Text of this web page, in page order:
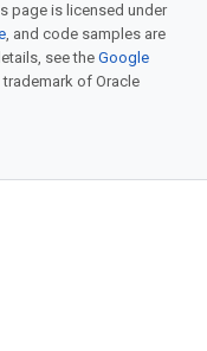
page is licensed under
, and code samples are
see theGoogle
of Oracle